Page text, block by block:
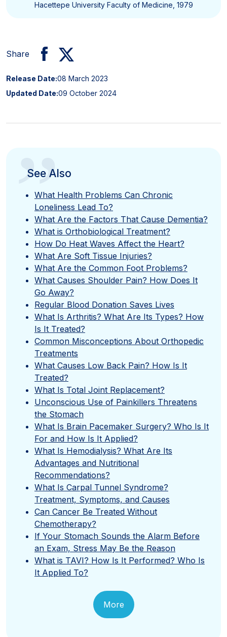
Hacettepe University Faculty of Medicine, 1979
Share
Release Date:08 March 2023
Updated Date:09 October 2024
”
See Also
What Health Problems Can Chronic
Loneliness Lead To?
What Are the Factors That Cause Dementia?
What is Orthobiological Treatment?
How Do Heat Waves Affect the Heart?
What Are Soft Tissue Injuries?
What Are the Common Foot Problems?
What Causes Shoulder Pain? How Does It
Go Away?
Regular Blood Donation Saves Lives
What Is Arthritis? What Are Its Types? How
Is It Treated?
Common Misconceptions About Orthopedic
Treatments
What Causes Low Back Pain? How Is It
Treated?
What Is Total Joint Replacement?
Unconscious Use of Painkillers Threatens
the Stomach
What Is Brain Pacemaker Surgery? Who Is It
For and How Is It Applied?
What Is Hemodialysis? What Are Its
Advantages and Nutritional
Recommendations?
What Is Carpal Tunnel Syndrome?
Treatment, Symptoms, and Causes
Can Cancer Be Treated Without
Chemotherapy?
If Your Stomach Sounds the Alarm Before
an Exam, Stress May Be the Reason
What is TAVI? How Is It Performed? Who Is
It Applied To?
More